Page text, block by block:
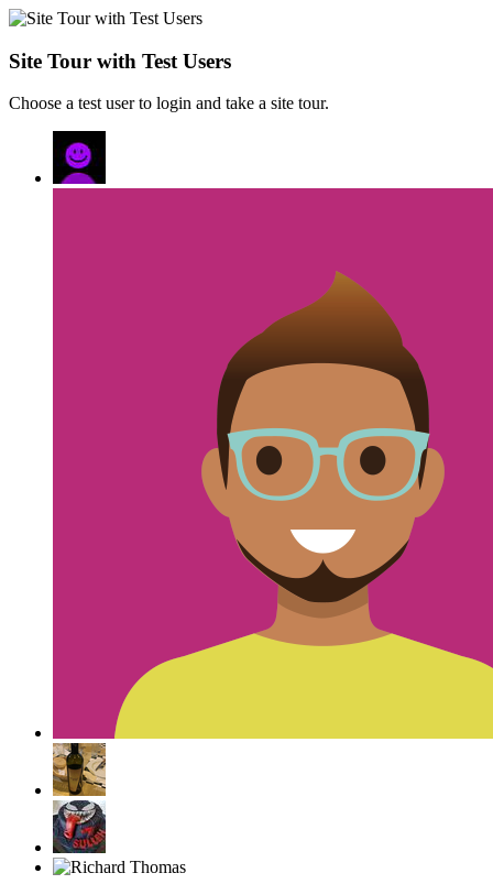
Site Tour with Test Users
Choose a test user to login and take a site tour.